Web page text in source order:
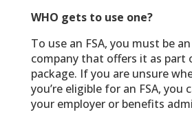
WHO gets to use one?
To use an FSA, you must be
company that offers it as part
package. If you are unsure
you’re eligible for an FSA, you
your employer or benefits